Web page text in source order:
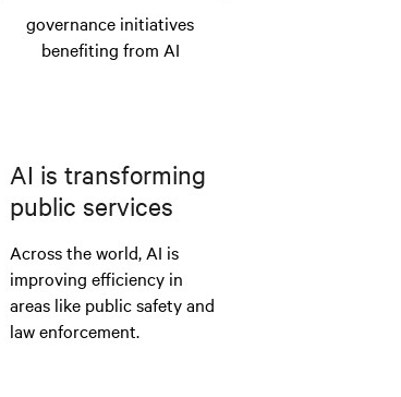
governance initiatives
benefiting from AI
AI is transforming
public services
Across the world, AI is
improving efficiency in
areas like public safety and
law enforcement.